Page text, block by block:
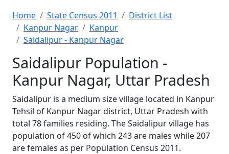
Home State Census 2011
District List
Kanpur Nagar
Kanpur
Saidalipur - Kanpur Nagar
Saidalipur Population -
Kanpur Nagar, Uttar Pradesh
Saidalipur is a medium size village located in Kanpur
Tehsil of Kanpur Nagar district, Uttar Pradesh with
total 78 families residing. The Saidalipur village has
population of 450 of which 243 are males while 207
are females as per Population Census 2011.